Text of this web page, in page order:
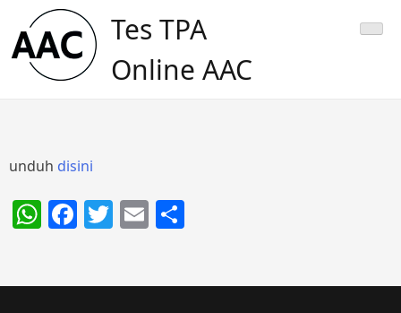
content
Tes TPA
Online AAC
unduh disini
WhatsApp
Facebook
Twitter
Email